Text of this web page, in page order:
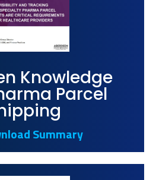
Knowledge
Parcel
Summary